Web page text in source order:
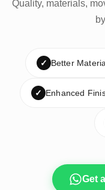
Quality, materials,
✓ Better
✓ Enhanced
Get